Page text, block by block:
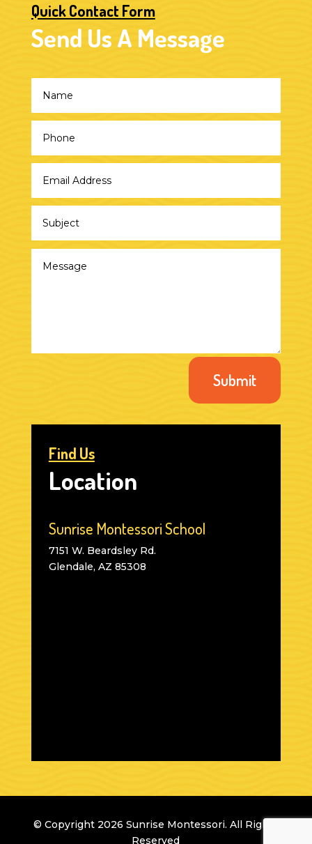
Quick Contact Form
Send Us A Message
Submit
Find Us
Location
Sunrise Montessori School
7151 W. Beardsley Rd.
Glendale, AZ 85308
© Copyright 2026 Sunrise Montessori. All Rights
Reserved